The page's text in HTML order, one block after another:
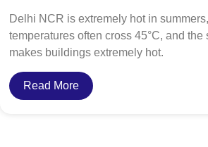
Delhi NCR is extremely hot in
temperatures often cross 45°C, and the
makes buildings extremely hot.
Read More